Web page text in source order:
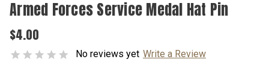
Armed Forces Service Medal Hat Pin
$4.00
No reviews yet Write a Review